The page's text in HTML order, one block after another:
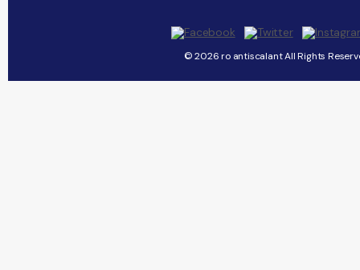
© 2026 ro antiscalant All Rights